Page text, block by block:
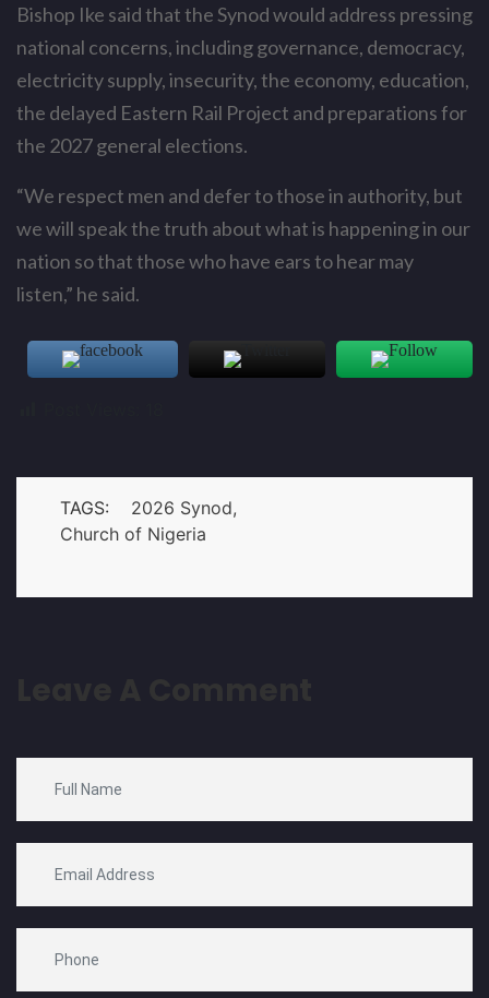
Bishop Ike said that the Synod would address pressing
national concerns, including governance, democracy,
electricity supply, insecurity, the economy, education,
the delayed Eastern Rail Project and preparations for
the 2027 general elections.
“We respect men and defer to those in authority, but
we will speak the truth about what is happening in our
nation so that those who have ears to hear may
listen,” he said.
TAGS:
2026 Synod
Church of Nigeria